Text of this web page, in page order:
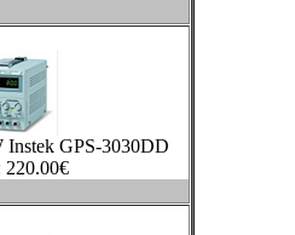
Instek GPS-3030DD
220.00€